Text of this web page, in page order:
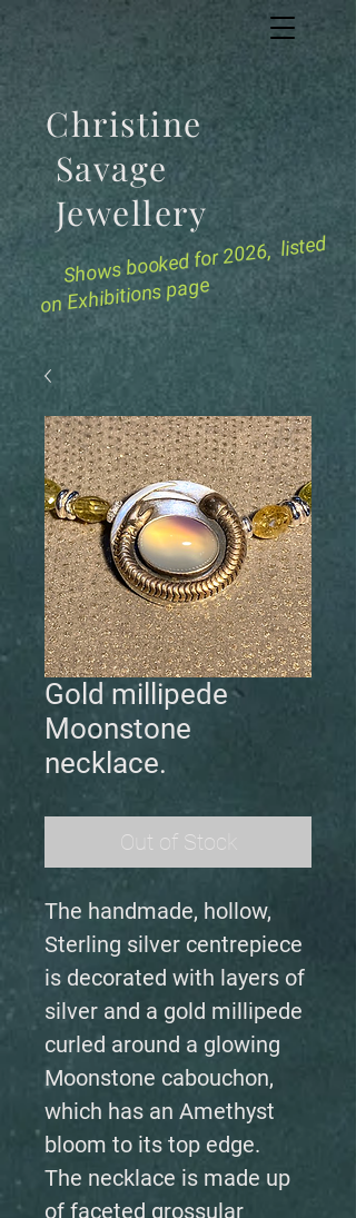
Shows bookedfor 2026, listed
on Exhibitions page
Christine
Savage
Jewellery
Gold millipede
Moonstone
necklace.
Out of Stock
The handmade, hollow,
Sterling silver centrepiece
is decorated with layers of
silver and a gold millipede
curled around a glowing
Moonstone cabouchon,
which has an Amethyst
bloom to its top edge.
The necklace is made up
of faceted grossular